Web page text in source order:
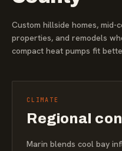
Custom hillside homes,
properties, and remodels
compact heat pumps fit
CLIMATE
Regional
Marin blends cool bay